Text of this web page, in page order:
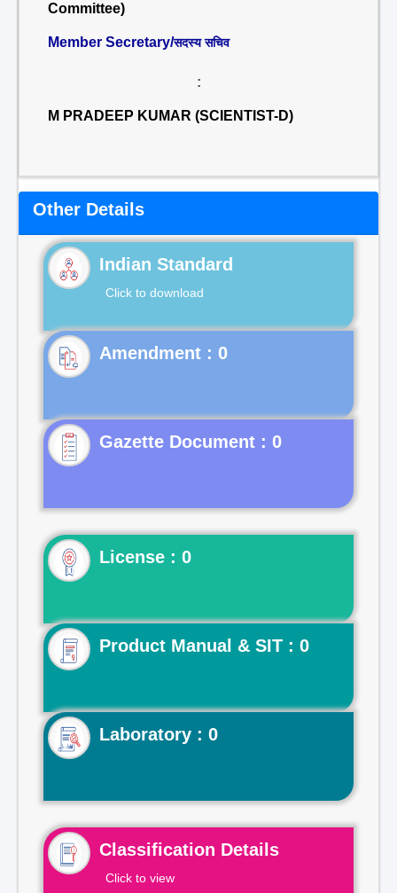
Committee)
Member Secretary/सदस्य सचिव
:
M PRADEEP KUMAR (SCIENTIST-D)
Other Details
Indian Standard
Click to download
Gazette Document : 0
License : 0
Product Manual & SIT : 0
Laboratory : 0
Classification Details
Click to view